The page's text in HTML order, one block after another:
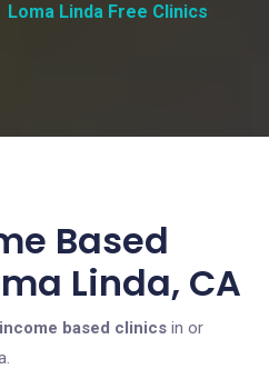
Loma Linda Free Clinics
Based
Linda, CA
based clinics in or